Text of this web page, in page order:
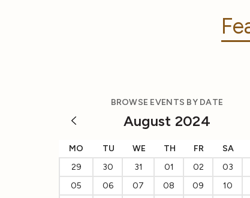
BROWSE EVENTS BY DATE
August 2024
MO TU WE TH FR SA
29
30 31 01 02 03
05
06 07 08 09 10